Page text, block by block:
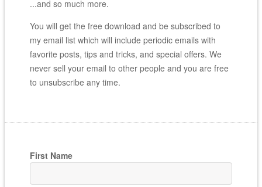
...and so much more.
You will get the free download and be subscribed to
my email list which will include periodic emails with
favorite posts, tips and tricks, and special offers. We
never sell your email to other people and you are free
to unsubscribe any time.
First Name